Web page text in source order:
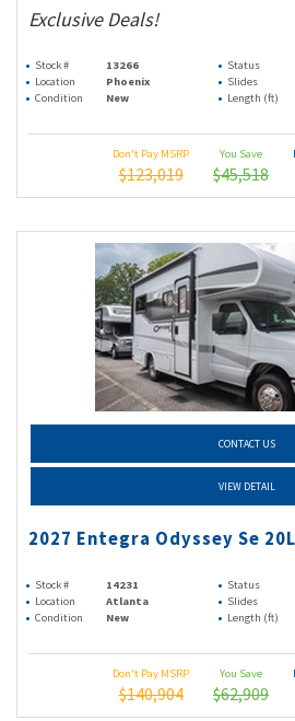
Exclusive Deals!
Stock # 13266 Status
Location
Phoenix Slides
Condition
New Length (ft)
Don't Pay MSRP
$123,019
You Save
$45,518
CONTACT US
VIEW DETAIL
2027 Entegra Odyssey Se
Stock # 14231 Status
Location
Atlanta Slides
Condition
New Length (ft)
Don't Pay MSRP
$140,904
You Save
$62,909